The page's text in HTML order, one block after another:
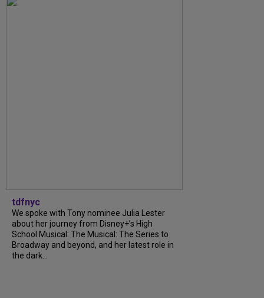
tdfnyc
We spoke with Tony nominee Julia Lester
about her journey from Disney+’s High
School Musical: The Musical: The Series to
Broadway and beyond, and her latest role in
the dark...